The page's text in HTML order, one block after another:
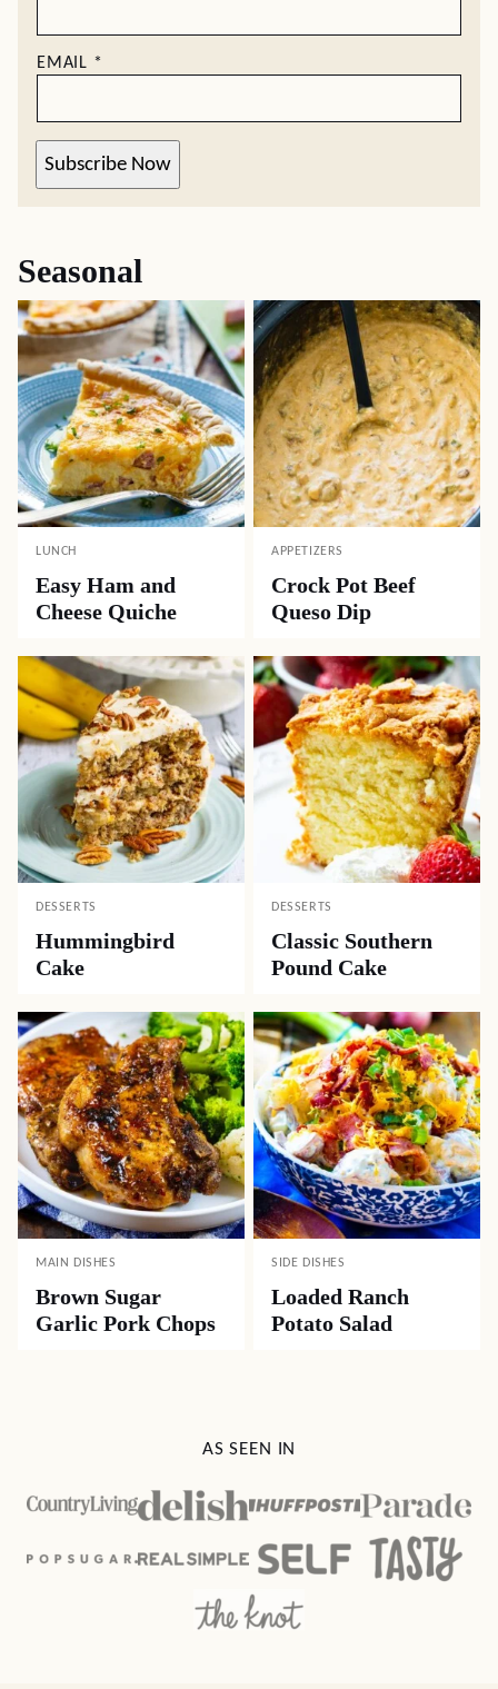
EMAIL *
Subscribe Now
Seasonal
LUNCH
Easy Ham and
Cheese Quiche
APPETIZERS
Crock Pot Beef
Queso Dip
DESSERTS
Hummingbird
Cake
DESSERTS
Classic Southern
Pound Cake
MAIN DISHES
Brown Sugar
Garlic Pork Chops
SIDE DISHES
Loaded Ranch
Potato Salad
AS SEEN IN